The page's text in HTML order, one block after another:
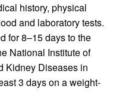
history, physical
and laboratory tests.
for 8–15 days to the
National Institute of
Kidney Diseases in
3 days on a weight-